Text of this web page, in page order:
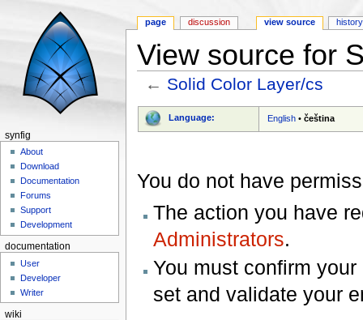
View source for
← Solid Color Layer/cs
Language: English •čeština
You do not have
The action you have
Administrators.
You must confirm
set and validate your
page discussion view source history
synfig
About
Download
Documentation
Forums
Support
Development
documentation
User
Developer
Writer
wiki